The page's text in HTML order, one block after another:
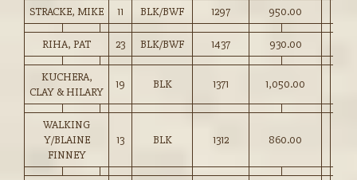
STRACKE, MIKE 11 BLK/BWF 1297 950.00
RIHA, PAT 23 BLK/BWF 1437 930.00
KUCHERA,
CLAY & HILARY
19 BLK 1371 1,050.00
WALKING
Y/BLAINE
FINNEY
13 BLK 1312 860.00